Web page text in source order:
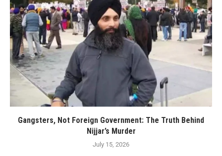
Gangsters, Not Foreign Government: The Truth Behind
Nijjar’s Murder
July 15, 2026